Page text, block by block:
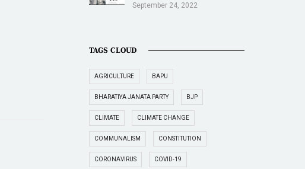
September 24, 2022
TAGS CLOUD
AGRICULTURE BAPU
BHARATIYA JANATA PARTY BJP
CLIMATE CLIMATE CHANGE
COMMUNALISM CONSTITUTION
CORONAVIRUS COVID-19